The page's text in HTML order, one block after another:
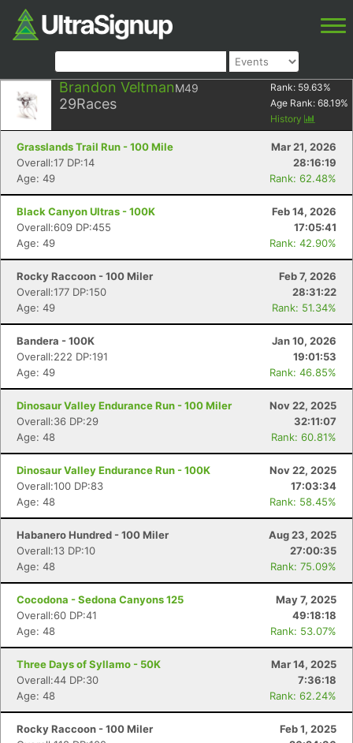
Brandon VeltmanM49
29Races
Rank: 59.63%
Age Rank: 68.19%
History
Grasslands Trail Run - 100 Mile
Mar 21, 2026
Overall:17 DP:14
28:16:19
Age: 49
Rank: 62.48%
Black Canyon Ultras - 100K
Feb 14, 2026
Overall:609 DP:455
17:05:41
Age: 49
Rank: 42.90%
Rocky Raccoon - 100 Miler
Feb 7, 2026
Overall:177 DP:150
28:31:22
Age: 49
Rank: 51.34%
Bandera - 100K
Jan 10, 2026
Overall:222 DP:191
19:01:53
Age: 49
Rank: 46.85%
Dinosaur Valley Endurance Run - 100 Miler
Nov 22, 2025
Overall:36 DP:29
32:11:07
Age: 48
Rank: 60.81%
Dinosaur Valley Endurance Run - 100K
Nov 22, 2025
Overall:100 DP:83
17:03:34
Age: 48
Rank: 58.45%
Habanero Hundred - 100 Miler
Aug 23, 2025
Overall:13 DP:10
27:00:35
Age: 48
Rank: 75.09%
Cocodona - Sedona Canyons 125
May 7, 2025
Overall:60 DP:41
49:18:18
Age: 48
Rank: 53.07%
Three Days of Syllamo - 50K
Mar 14, 2025
Overall:44 DP:30
7:36:18
Age: 48
Rank: 62.24%
Rocky Raccoon - 100 Miler
Feb 1, 2025